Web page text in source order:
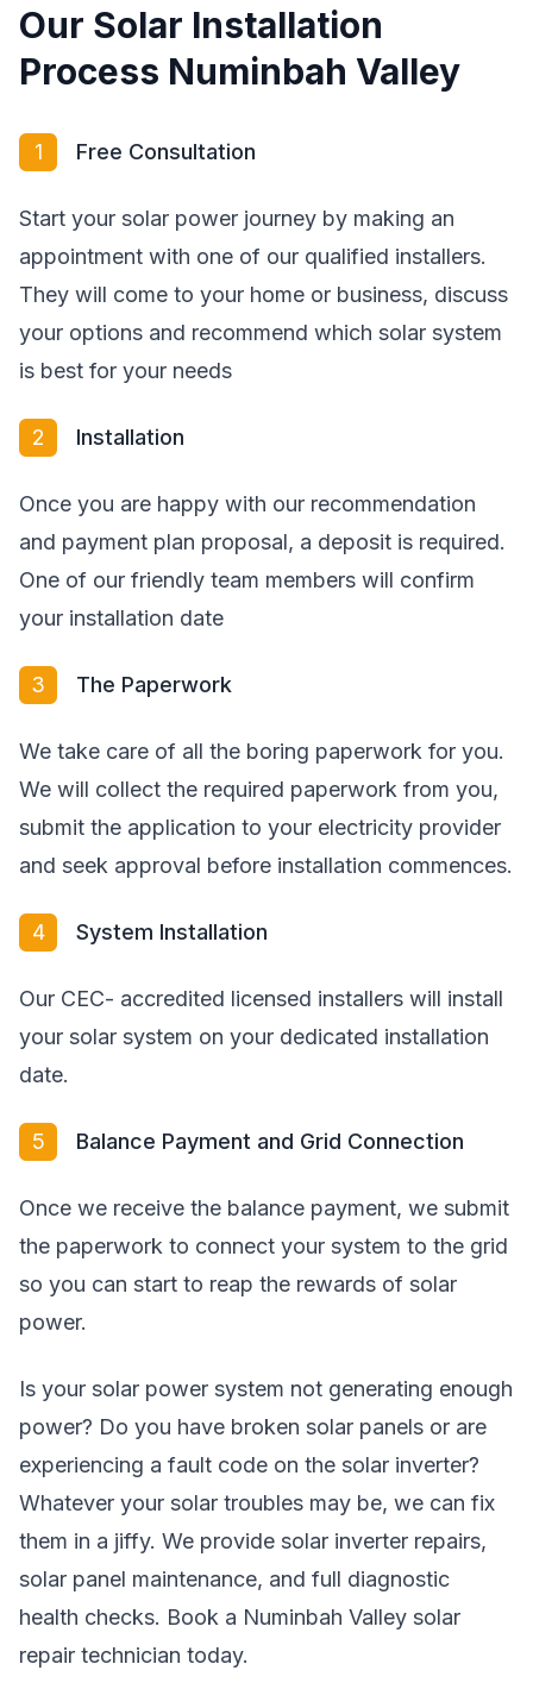
Our Solar Installation
Process Numinbah Valley
1 Free Consultation
Start your solar power journey by making an
appointment with one of our qualified installers.
They will come to your home or business, discuss
your options and recommend which solar system
is best for your needs
2 Installation
Once you are happy with our recommendation
and payment plan proposal, a deposit is required.
One of our friendly team members will confirm
your installation date
3 The Paperwork
We take care of all the boring paperwork for you.
We will collect the required paperwork from you,
submit the application to your electricity provider
and seek approval before installation commences.
4 System Installation
Our CEC- accredited licensed installers will install
your solar system on your dedicated installation
date.
5 Balance Payment and Grid Connection
Once we receive the balance payment, we submit
the paperwork to connect your system to the grid
so you can start to reap the rewards of solar
power.
Is your solar power system not generating enough
power? Do you have broken solar panels or are
experiencing a fault code on the solar inverter?
Whatever your solar troubles may be, we can fix
them in a jiffy. We provide solar inverter repairs,
solar panel maintenance, and full diagnostic
health checks. Book a Numinbah Valley solar
repair technician today.